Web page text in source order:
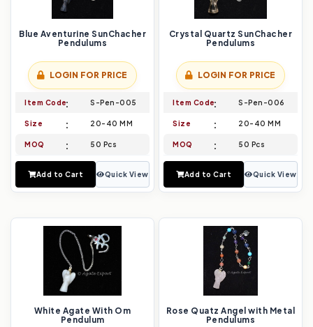
Blue Aventurine SunChacher
Pendulums
LOGIN FOR PRICE
Item Code S-Pen-005
Size 20-40 MM
MOQ 50 Pcs
Add to Cart Quick View
Crystal Quartz SunChacher
Pendulums
LOGIN FOR PRICE
Item Code S-Pen-006
Size 20-40 MM
MOQ 50 Pcs
Add to Cart Quick View
White Agate With Om
Pendulum
Rose Quatz Angel with Metal
Pendulums